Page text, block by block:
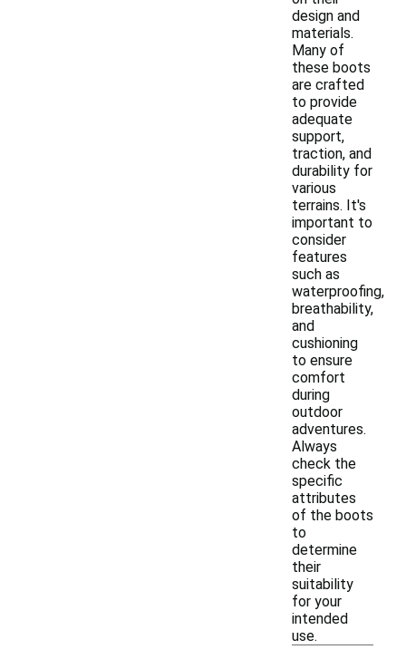
design and
materials.
Many of
these boots
are crafted
to provide
adequate
support,
traction, and
durability for
various
terrains. It's
important to
consider
features
such as
waterproofing,
breathability,
and
cushioning
to ensure
comfort
during
outdoor
adventures.
Always
check the
specific
attributes
of the boots
to
determine
their
suitability
for your
intended
use.